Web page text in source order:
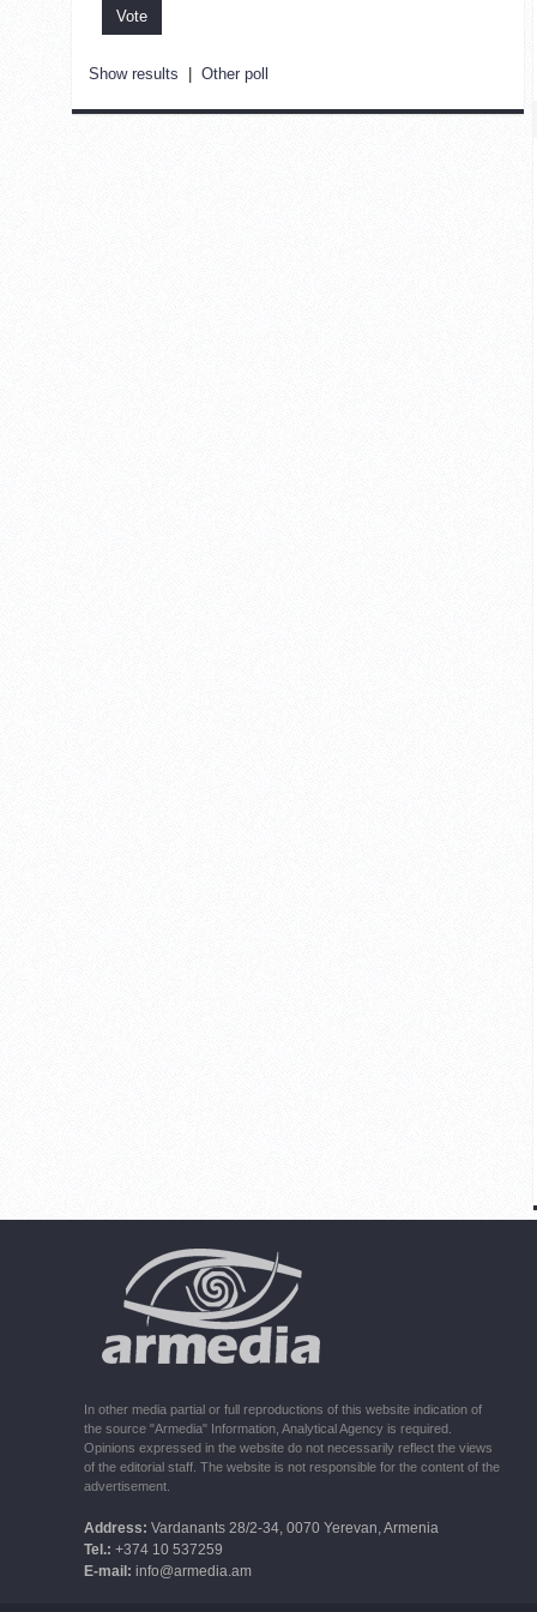
Show results | Other poll
In other media partial or full reproductions of this website indication of
the source "Armedia" Information, Analytical Agency is required.
Opinions expressed in the website do not necessarily reflect the views
of the editorial staff. The website is not responsible for the content of the
advertisement.
Address: Vardanants 28/2-34, 0070 Yerevan, Armenia
Tel.: +374 10 537259
E-mail: info@armedia.am